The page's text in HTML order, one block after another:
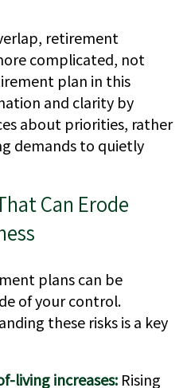
retirement
complicated, not
plan in this
and clarity by
about priorities, rather
demands to quietly
Can Erode
plans can be
of your control.
these risks is a key
living increases: Rising